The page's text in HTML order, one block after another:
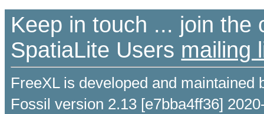
Keep in touch ... join the
SpatiaLite Users mailing
FreeXL is developed and
Fossil version 2.13 [e7bba4ff36]